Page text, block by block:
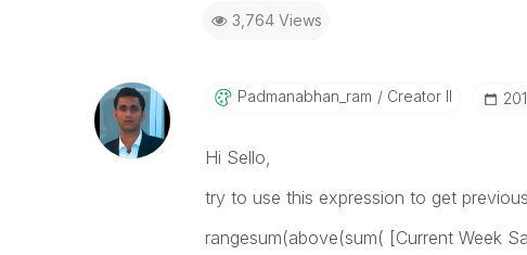
3,764 Views
Padmanabhan_ram Creator II
Hi Sello,
try to use this expression to get
rangesum(above(sum( [Current Week